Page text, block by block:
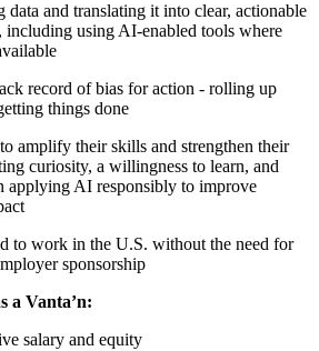
data and translating it into clear, actionable
including using AI-enabled tools where
record of bias for action - rolling up
things done
amplify their skills and strengthen their
curiosity, a willingness to learn, and
applying AI responsibly to improve
to work in the U.S. without the need for
sponsorship
a Vanta’n:
salary and equity